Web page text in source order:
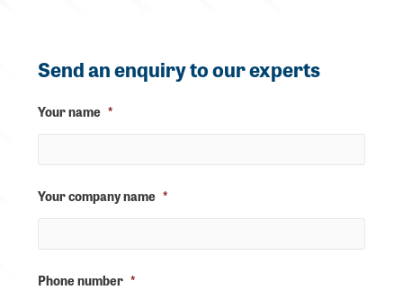
Send an enquiry to our experts
Your name *
Your company name *
Phone number *